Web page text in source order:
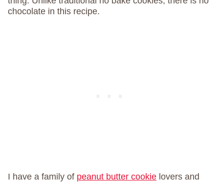
chocolate in this recipe.
I have a family of peanut butter cookie lovers and